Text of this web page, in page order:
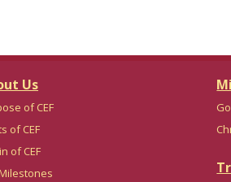
Us
of CEF
of CEF
of CEF
Milestones